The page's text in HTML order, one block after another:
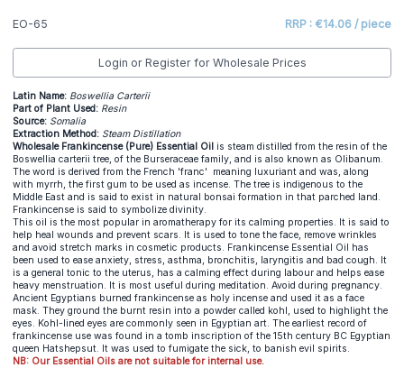
EO-65 RRP : €14.06 / piece
Login or Register for Wholesale Prices
Latin Name: Boswellia Carterii
Part of Plant Used: Resin
Source: Somalia
Extraction Method: Steam Distillation
Wholesale Frankincense (Pure) Essential Oil is steam distilled from the resin of the
Boswellia carterii tree, of the Burseraceae family, and is also known as Olibanum.
The word is derived from the French 'franc' meaning luxuriant and was, along
with myrrh, the first gum to be used as incense. The tree is indigenous to the
Middle East and is said to exist in natural bonsai formation in that parched land.
Frankincense is said to symbolize divinity.
This oil is the most popular in aromatherapy for its calming properties. It is said to
help heal wounds and prevent scars. It is used to tone the face, remove wrinkles
and avoid stretch marks in cosmetic products. Frankincense Essential Oil has
been used to ease anxiety, stress, asthma, bronchitis, laryngitis and bad cough. It
is a general tonic to the uterus, has a calming effect during labour and helps ease
heavy menstruation. It is most useful during meditation. Avoid during pregnancy.
Ancient Egyptians burned frankincense as holy incense and used it as a face
mask. They ground the burnt resin into a powder called kohl, used to highlight the
eyes. Kohl-lined eyes are commonly seen in Egyptian art. The earliest record of
frankincense use was found in a tomb inscription of the 15th century BC Egyptian
queen Hatshepsut. It was used to fumigate the sick, to banish evil spirits.
NB: Our Essential Oils are not suitable for internal use.